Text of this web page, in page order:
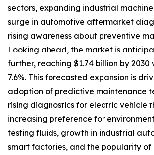
sectors, expanding industrial
surge in automotive aftermarket
rising awareness about preventive
Looking ahead, the market is
further, reaching $1.74 billion by 2030
7.6%. This forecasted expansion is
adoption of predictive maintenance
rising diagnostics for electric vehicle
increasing preference for
testing fluids, growth in industrial
smart factories, and the popularity of